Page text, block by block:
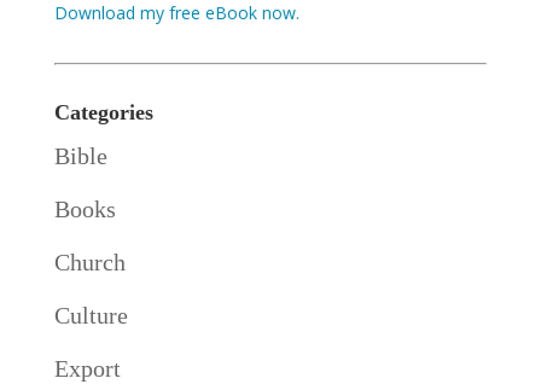
Download my free eBook now.
Categories
Bible
Books
Church
Culture
Export